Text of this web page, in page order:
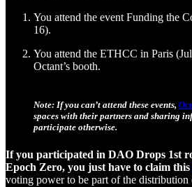
You attend the event Funding the
16).
You attend the ETHCC in Paris
Octant’s booth.
Note: If you can’t attend these events,
spaces with their partners and sharing
participate otherwise.
If you participated in DAO Drops 1st
Epoch Zero, you just have to claim this
voting power to be part of the distribution